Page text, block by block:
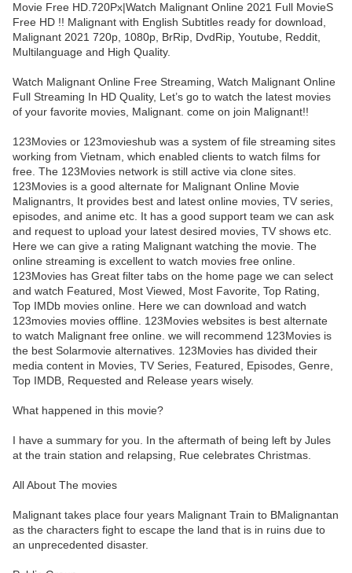
Movie Free HD.720Px|Watch Malignant Online 2021 Full MovieS
Free HD !! Malignant with English Subtitles ready for download,
Malignant 2021 720p, 1080p, BrRip, DvdRip, Youtube, Reddit,
Multilanguage and High Quality.
Watch Malignant Online Free Streaming, Watch Malignant Online
Full Streaming In HD Quality, Let’s go to watch the latest movies
of your favorite movies, Malignant. come on join Malignant!!
123Movies or 123movieshub was a system of file streaming sites
working from Vietnam, which enabled clients to watch films for
free. The 123Movies network is still active via clone sites.
123Movies is a good alternate for Malignant Online Movie
Malignantrs, It provides best and latest online movies, TV series,
episodes, and anime etc. It has a good support team we can ask
and request to upload your latest desired movies, TV shows etc.
Here we can give a rating Malignant watching the movie. The
online streaming is excellent to watch movies free online.
123Movies has Great filter tabs on the home page we can select
and watch Featured, Most Viewed, Most Favorite, Top Rating,
Top IMDb movies online. Here we can download and watch
123movies movies offline. 123Movies websites is best alternate
to watch Malignant free online. we will recommend 123Movies is
the best Solarmovie alternatives. 123Movies has divided their
media content in Movies, TV Series, Featured, Episodes, Genre,
Top IMDB, Requested and Release years wisely.
What happened in this movie?
I have a summary for you. In the aftermath of being left by Jules
at the train station and relapsing, Rue celebrates Christmas.
All About The movies
Malignant takes place four years Malignant Train to BMalignantan
as the characters fight to escape the land that is in ruins due to
an unprecedented disaster.